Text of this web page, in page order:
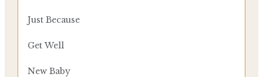
Just Because
Get Well
New Baby